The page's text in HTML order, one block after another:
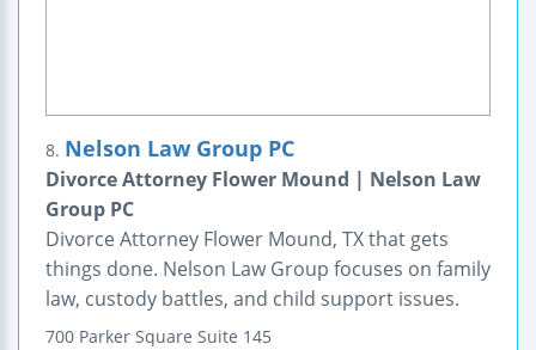
8. Nelson Law Group PC
Divorce Attorney Flower Mound | Nelson Law
Group PC
Divorce Attorney Flower Mound, TX that gets
things done. Nelson Law Group focuses on family
law, custody battles, and child support issues.
700 Parker Square Suite 145